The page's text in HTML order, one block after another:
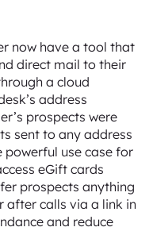
now have a tool that
direct mail to their
a cloud
address
prospects were
sent to any address
powerful use case for
eGift cards
prospects anything
after calls via a link in
and reduce